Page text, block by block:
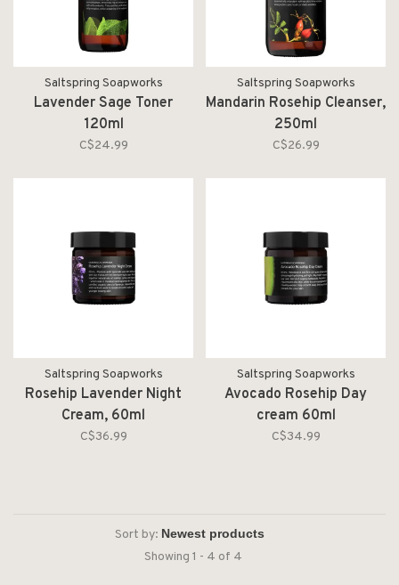
Saltspring Soapworks
Lavender Sage Toner
120ml
C$24.99
Saltspring Soapworks
Mandarin Rosehip Cleanser,
250ml
C$26.99
Saltspring Soapworks
Rosehip Lavender Night
Cream, 60ml
C$36.99
Saltspring Soapworks
Avocado Rosehip Day
cream 60ml
C$34.99
Sort by:
Showing 1 - 4 of 4